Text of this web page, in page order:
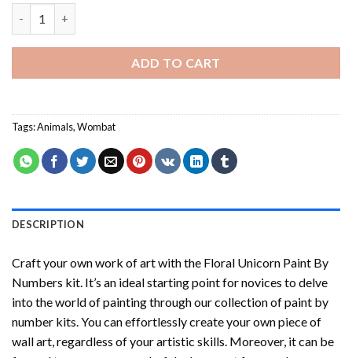
ADD TO CART
Tags:Animals,Wombat
DESCRIPTION
Craft your own work of art with the Floral Unicorn Paint By
Numbers kit. It’s an ideal starting point for novices to delve
into the world of painting through our collection of paint by
number kits. You can effortlessly create your own piece of
wall art, regardless of your artistic skills. Moreover, it can be